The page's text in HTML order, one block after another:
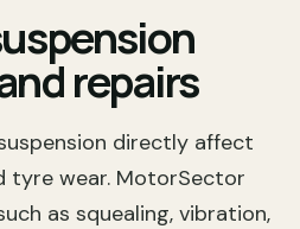
repairs
directly affect
tyre wear. MotorSector
as squealing, vibration,